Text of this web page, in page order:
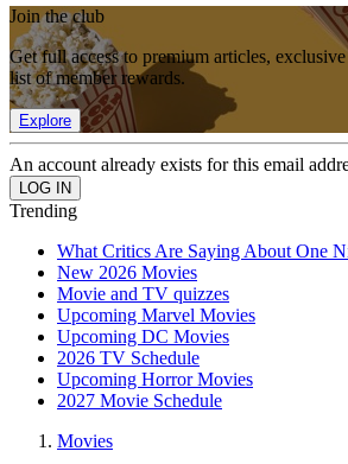
Join the club
Get full access to premium articles,
list of member rewards.
Explore
An account already exists for this email
Trending
What Critics Are Saying About One
New 2026 Movies
Movie and TV quizzes
Upcoming Marvel Movies
Upcoming DC Movies
2026 TV Schedule
Upcoming Horror Movies
2027 Movie Schedule
Movies